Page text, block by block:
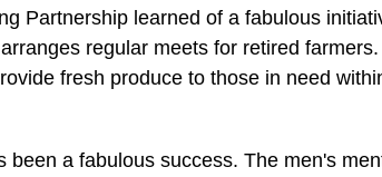
Partnership learned of a fabulous
regular meets for retired
fresh produce to those in need
a fabulous success. The men's